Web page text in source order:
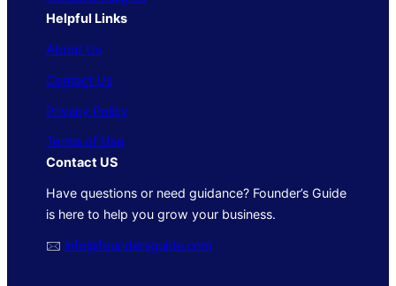
Helpful Links
About Us
Contact Us
Privacy Policy
Terms of Use
Contact US
Have questions or need guidance? Founder’s Guide
is here to help you grow your business.
🖂 info@foundersguide.com